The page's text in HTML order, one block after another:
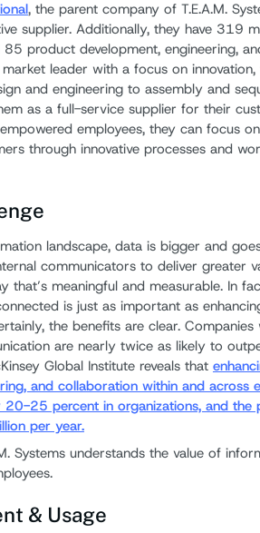
, the parent company of T.E.A.M.
supplier. Additionally, they have 319
product development, engineering,
leader with a focus on
and engineering to assembly and
as a full-service supplier for their
employees, they can focus
through innovative processes and
landscape, data is bigger and
communicators to deliver greater
that’s meaningful and measurable. In
is just as important as
the benefits are clear.
are nearly twice as likely to
Global Institute reveals that
and collaboration within and across
25 percent in organizations, and the
per year.
Systems understands the value of
& Usage